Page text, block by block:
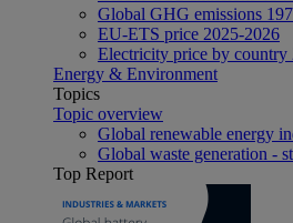
Global GHG emissions
EU-ETS price 2025-2026
Electricity price by country
Energy & Environment
Topics
Topic overview
Global renewable energy
Global waste generation -
Top Report